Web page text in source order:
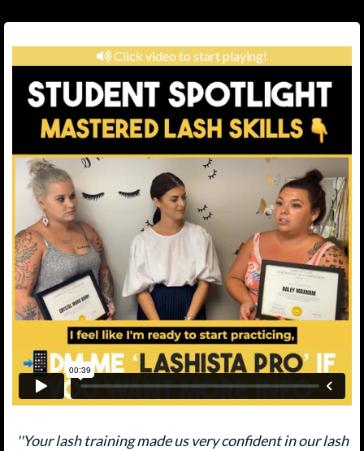
Click video to start playing!
''Your lash training made us very confident in our lash